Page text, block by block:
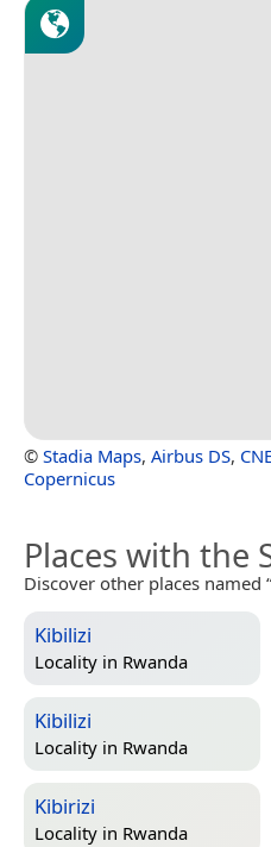
© Stadia Maps, Airbus DS,
Copernicus
Places with the
Discover other places named
Kibilizi
Locality in Rwanda
Kibilizi
Locality in Rwanda
Kibirizi
Locality in Rwanda